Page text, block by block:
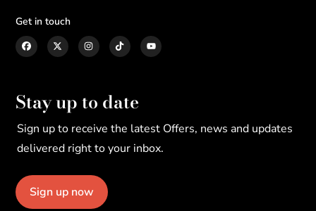
Get in touch
Stay up to date
Sign up to receive the latest Offers, news and updates
delivered right to your inbox.
Sign up now